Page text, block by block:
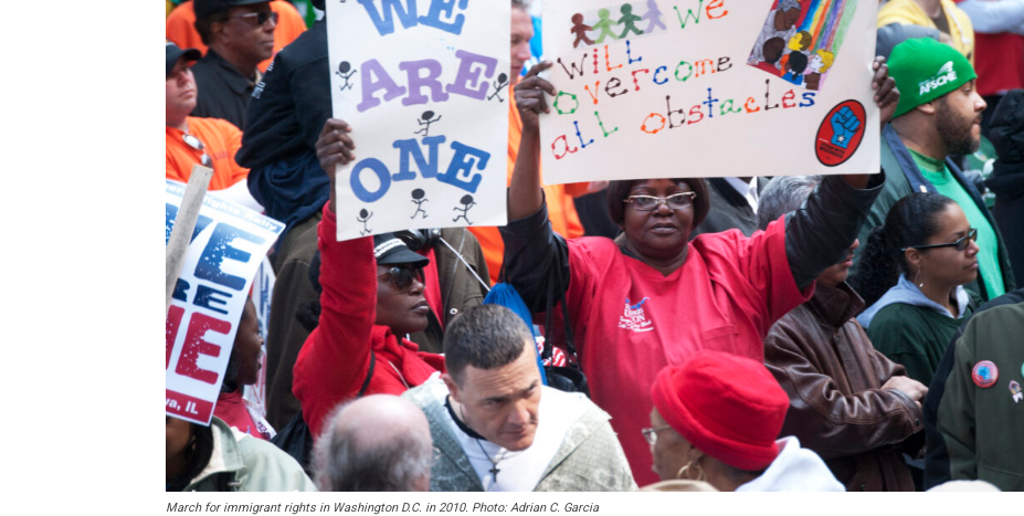
March for immigrant rights in Washington D.C. in 2010. Photo: Adrian C. Garcia